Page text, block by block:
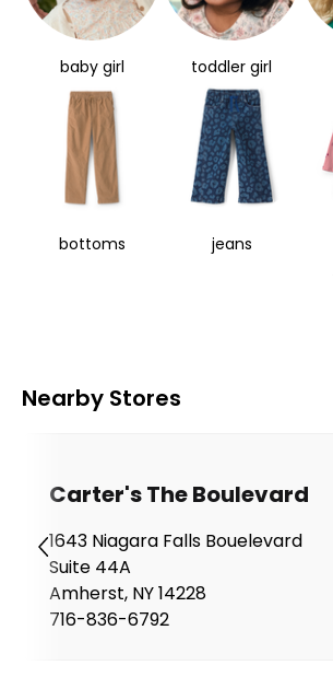
baby girl toddler girl
bottoms jeans
Nearby Stores
Carter's The Boulevard
1643 Niagara Falls Bouelevard
Suite 44A
Amherst, NY14228
716-836-6792